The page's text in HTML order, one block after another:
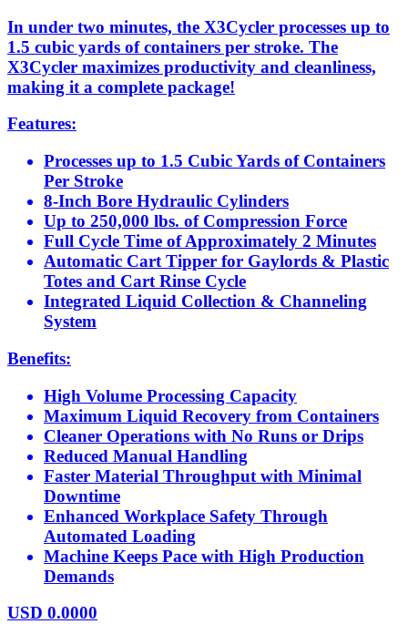
In under two minutes, the X3Cycler processes up to
1.5 cubic yards of containers per stroke. The
X3Cycler maximizes productivity and cleanliness,
making it a complete package!
Features:
Processes up to 1.5 Cubic Yards of Containers
Per Stroke
8-Inch Bore Hydraulic Cylinders
Up to 250,000 lbs. of Compression Force
Full Cycle Time of Approximately 2 Minutes
Automatic Cart Tipper for Gaylords & Plastic
Totes and Cart Rinse Cycle
Integrated Liquid Collection & Channeling
System
Benefits:
High Volume Processing Capacity
Maximum Liquid Recovery from Containers
Cleaner Operations with No Runs or Drips
Reduced Manual Handling
Faster Material Throughput with Minimal
Downtime
Enhanced Workplace Safety Through
Automated Loading
Machine Keeps Pace with High Production
Demands
USD 0.0000